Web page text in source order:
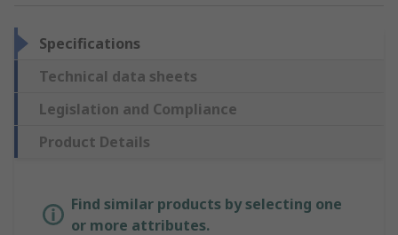
Specifications
Technical data sheets
Legislation and Compliance
Product Details
Find similar products by selecting one
or more attributes.